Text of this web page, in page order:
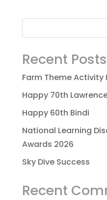
Recent Posts
Farm Theme Activity
Happy 70th
Happy 60th Bindi
National Learning
Awards 2026
Sky Dive Success
Recent